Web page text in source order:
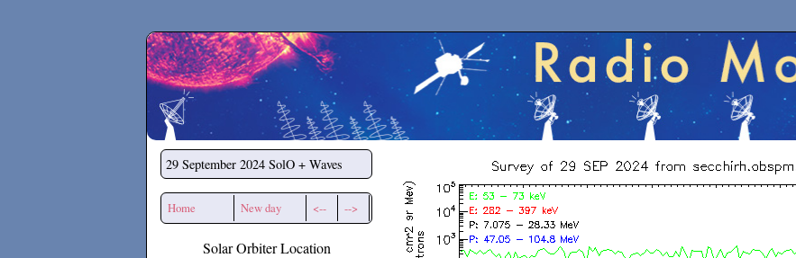
Secchirh
29 September 2024 SolO + Waves
Home New day <-- -->
Solar Orbiter Location